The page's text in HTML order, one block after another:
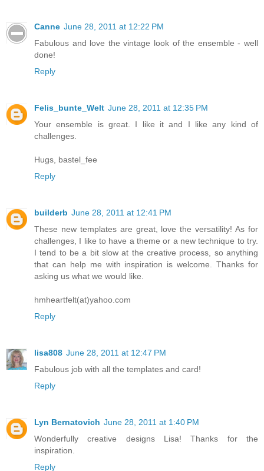
Canne June 28, 2011 at 12:22 PM
Fabulous and love the vintage look of the ensemble - well
done!
Reply
Felis_bunte_Welt June 28, 2011 at 12:35 PM
Your ensemble is great. I like it and I like any kind of
challenges.
Hugs, bastel_fee
Reply
builderb June 28, 2011 at 12:41 PM
These new templates are great, love the versatility! As for
challenges, I like to have a theme or a new technique to try.
I tend to be a bit slow at the creative process, so anything
that can help me with inspiration is welcome. Thanks for
asking us what we would like.
hmheartfelt(at)yahoo.com
Reply
lisa808 June 28, 2011 at 12:47 PM
Fabulous job with all the templates and card!
Reply
Lyn Bernatovich June 28, 2011 at 1:40 PM
Wonderfully creative designs Lisa! Thanks for the
inspiration.
Reply